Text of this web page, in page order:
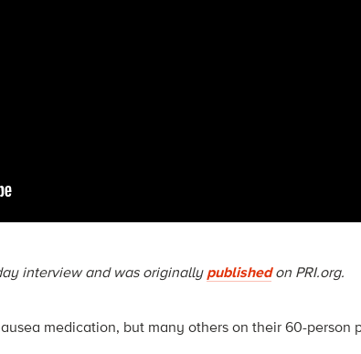
interview and was originally publishedon PRI.org.
medication, but many others on their 60-person